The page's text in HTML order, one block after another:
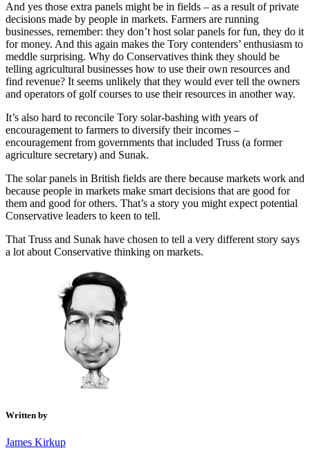
And yes those extra panels might be in fields – as a result of private
decisions made by people in markets. Farmers are running
businesses, remember: they don’t host solar panels for fun, they do it
for money. And this again makes the Tory contenders’ enthusiasm to
meddle surprising. Why do Conservatives think they should be
telling agricultural businesses how to use their own resources and
find revenue? It seems unlikely that they would ever tell the owners
and operators of golf courses to use their resources in another way.
It’s also hard to reconcile Tory solar-bashing with years of
encouragement to farmers to diversify their incomes –
encouragement from governments that included Truss (a former
agriculture secretary) and Sunak.
The solar panels in British fields are there because markets work and
because people in markets make smart decisions that are good for
them and good for others. That’s a story you might expect potential
Conservative leaders to keen to tell.
That Truss and Sunak have chosen to tell a very different story says
a lot about Conservative thinking on markets.
Written by
James Kirkup